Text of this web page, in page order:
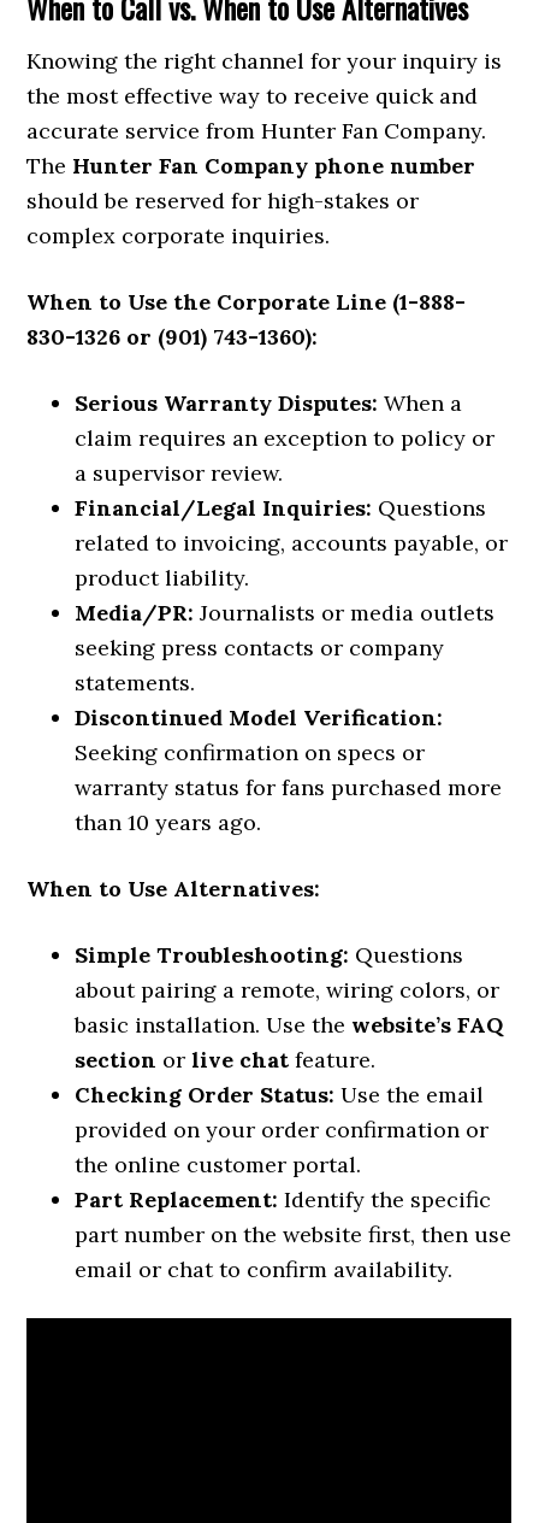
Knowing the right channel for your inquiry is
the most effective way to receive quick and
accurate service from Hunter Fan Company.
The Hunter Fan Company phone number
should be reserved for high-stakes or
complex corporate inquiries.
When to Use the Corporate Line (1-888-
830-1326 or (901) 743-1360):
Serious Warranty Disputes: When a
claim requires an exception to policy or
a supervisor review.
Financial/Legal Inquiries: Questions
related to invoicing, accounts payable, or
product liability.
Media/PR: Journalists or media outlets
seeking press contacts or company
statements.
Discontinued Model Verification:
Seeking confirmation on specs or
warranty status for fans purchased more
than 10 years ago.
When to Use Alternatives:
Simple Troubleshooting: Questions
about pairing a remote, wiring colors, or
basic installation. Use the website’s FAQ
section orlive chat feature.
Checking Order Status: Use the email
provided on your order confirmation or
the online customer portal.
Part Replacement: Identify the specific
part number on the website first, then use
email or chat to confirm availability.